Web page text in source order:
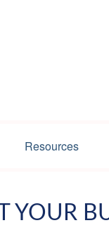
Resources
YOUR